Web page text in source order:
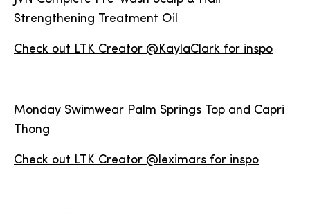
Strengthening Treatment Oil
Check out LTK Creator @KaylaClark for inspo
Monday Swimwear Palm Springs Top and Capri
Thong
Check out LTK Creator @leximars for inspo